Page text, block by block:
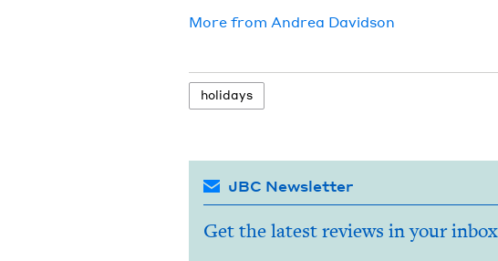
More from Andrea David­son
hol­i­days
JBC Newsletter
Get the latest reviews in your